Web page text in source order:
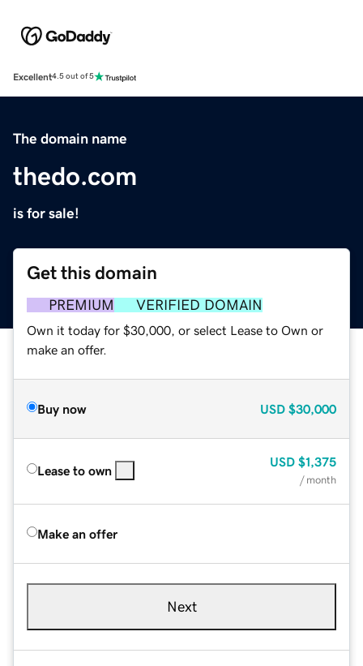
Excellent4.5 out of 5
The domain name
thedo.com
is for sale!
Get this domain
PREMIUM VERIFIED DOMAIN
Own it today for $30,000, or select Lease to Own or
make an offer.
Buy now USD $30,000
Lease to own
USD $1,375
/ month
Make an offer
Next